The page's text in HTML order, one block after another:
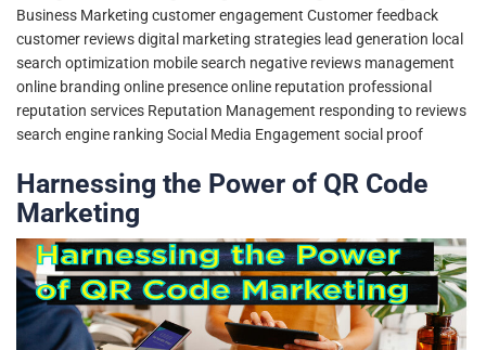
Business Marketing customer engagement Customer feedback
customer reviewsdigital marketing strategies lead generation local
search optimization mobile search negative reviews management
online branding online presenceonline reputation professional
reputation services Reputation Management responding to reviews
search engine ranking Social Media Engagement social proof
Harnessing the Power of QR Code
Marketing